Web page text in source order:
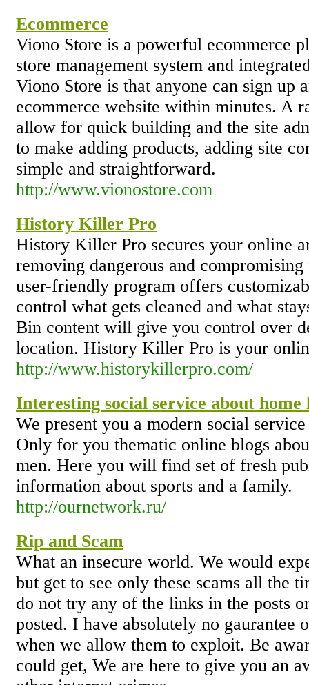
Ecommerce
Viono Store is a powerful ecommerce
store management system and
Viono Store is that anyone can sign up
ecommerce website within minutes. A
allow for quick building and the site
to make adding products, adding site
simple and straightforward.
http://www.vionostore.com
History Killer Pro
History Killer Pro secures your online
removing dangerous and
user-friendly program offers
control what gets cleaned and what
Bin content will give you control over
location. History Killer Pro is your
http://www.historykillerpro.com/
Interesting social service about home
We present you a modern social
Only for you thematic online blogs
men. Here you will find set of fresh
information about sports and a family.
http://ournetwork.ru/
Rip and Scam
What an insecure world. We would
but get to see only these scams all the
do not try any of the links in the posts
posted. I have absolutely no
when we allow them to exploit. Be
could get, We are here to give you an